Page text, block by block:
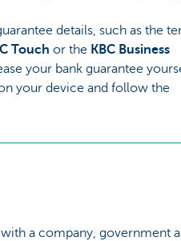
details, such as the
Touch or the KBC Business
your bank guarantee
your device and follow the
a company, government